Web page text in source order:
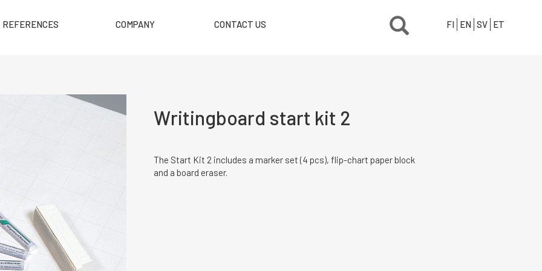
REFERENCES COMPANY CONTACT US FI EN SV ET
Writingboard start kit 2
The Start Kit 2 includes a marker set (4 pcs), flip-chart paper block
and a board eraser.